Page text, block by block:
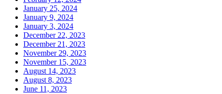
January 25, 2024
January 9, 2024
January 3, 2024
December 22, 2023
December 21, 2023
November 29, 2023
November 15, 2023
August 14, 2023
August 8, 2023
June 11, 2023